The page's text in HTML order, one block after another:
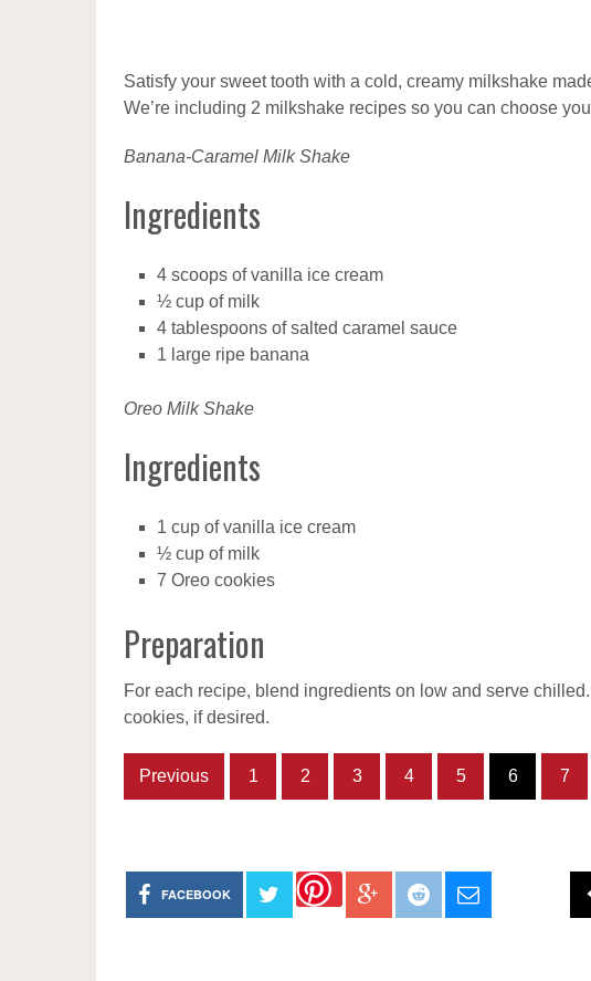
Satisfy your sweet tooth with a cold, creamy milkshake
We’re including 2 milkshake recipes so you can choose
Banana-Caramel Milk Shake
Ingredients
4 scoops of vanilla ice cream
½ cup of milk
4 tablespoons of salted caramel sauce
1 large ripe banana
Oreo Milk Shake
Ingredients
1 cup of vanilla ice cream
½ cup of milk
7 Oreo cookies
Preparation
For each recipe, blend ingredients on low and serve
cookies, if desired.
Previous 1 2 3 4 5 6 7
FACEBOOK